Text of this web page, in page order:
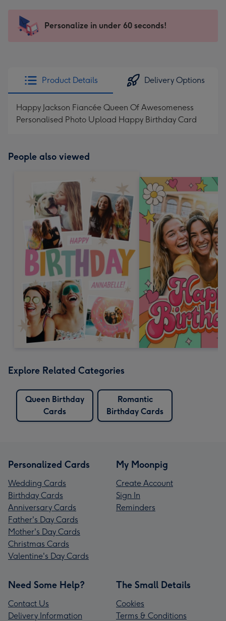
x
185
205
Sent
instantly
Personalize in under 60 seconds!
Product Details Delivery Options
Happy Jackson Fiancée Queen Of Awesomeness
Personalised Photo Upload Happy Birthday Card
People also viewed
Explore Related Categories
Queen Birthday
Cards
Romantic
Birthday Cards
Personalized Cards
Wedding Cards
Birthday Cards
Anniversary Cards
Father's Day Cards
Mother's Day Cards
Christmas Cards
Valentine's Day Cards
My Moonpig
Create Account
Sign In
Reminders
Need Some Help?
Contact Us
Delivery Information
The Small Details
Cookies
Terms & Conditions